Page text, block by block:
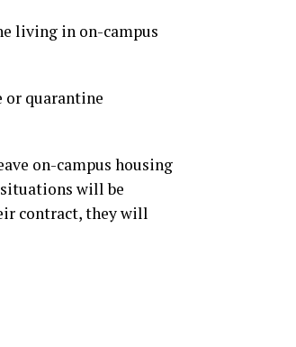
living in on-campus
or quarantine
on-campus housing
will be
contract, they will